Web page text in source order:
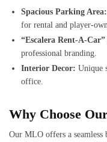
Spacious Parking Area:
for rental and player-
“Escalera Rent-A-Car”
professional branding.
Interior Decor: Unique
office.
Why Choose
Our MLO offers a